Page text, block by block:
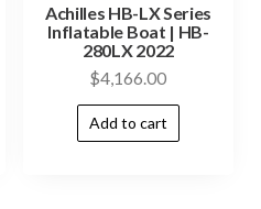
Achilles HB-LX Series
Inflatable Boat | HB-
280LX 2022
$4,166.00
Add to cart